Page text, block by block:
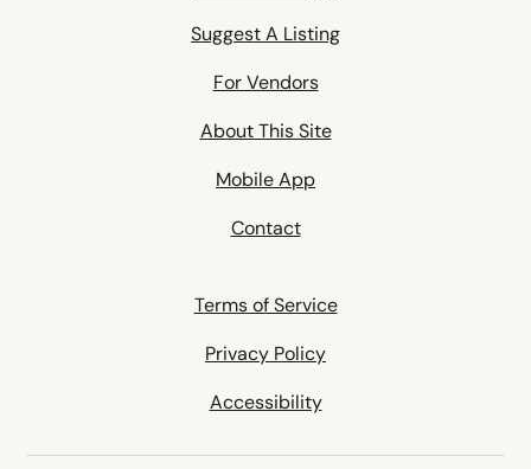
Suggest A Listing
For Vendors
About This Site
Mobile App
Contact
Terms of Service
Privacy Policy
Accessibility